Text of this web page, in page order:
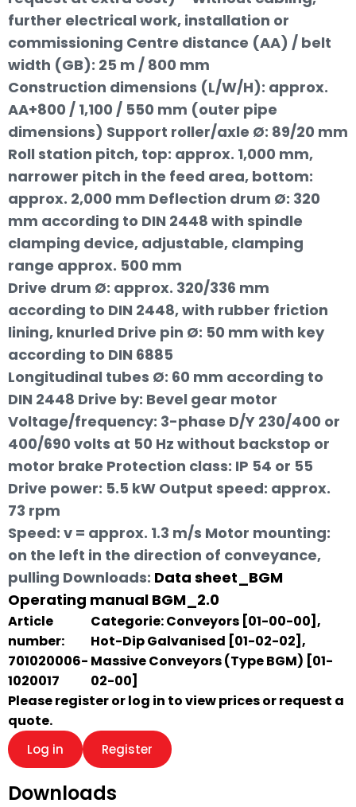
further electrical work, installation or
commissioning Centre distance (AA) / belt
width (GB): 25 m / 800 mm
Construction dimensions (L/W/H): approx.
AA+800 / 1,100 / 550 mm (outer pipe
dimensions) Support roller/axle Ø: 89/20 mm
Roll station pitch, top: approx. 1,000 mm,
narrower pitch in the feed area, bottom:
approx. 2,000 mm Deflection drum Ø: 320
mm according to DIN 2448 with spindle
clamping device, adjustable, clamping
range approx. 500 mm
Drive drum Ø: approx. 320/336 mm
according to DIN 2448, with rubber friction
lining, knurled Drive pin Ø: 50 mm with key
according to DIN 6885
Longitudinal tubes Ø: 60 mm according to
DIN 2448 Drive by: Bevel gear motor
Voltage/frequency: 3-phase D/Y 230/400 or
400/690 volts at 50 Hz without backstop or
motor brake Protection class: IP 54 or 55
Drive power: 5.5 kW Output speed: approx.
73 rpm
Speed: v = approx. 1.3 m/s Motor mounting:
on the left in the direction of conveyance,
pulling Downloads: Data sheet_BGM
Operating manual BGM_2.0
Article
number:
701020006-
1020017
Categorie:Conveyors [01-00-00],
Hot-Dip Galvanised [01-02-02],
Massive Conveyors (Type BGM) [01-
02-00]
Please register or log in to view prices or request a
quote.
Log in Register
Downloads